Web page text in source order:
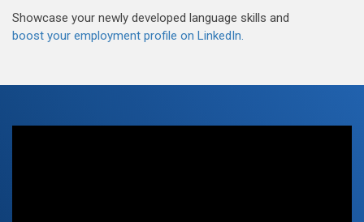
German perfect Tense and prepositions.People who
want to participate are most welcome to reserve their
Read More
Showcase your newly developed language skills and
boost your employment profile on LinkedIn.